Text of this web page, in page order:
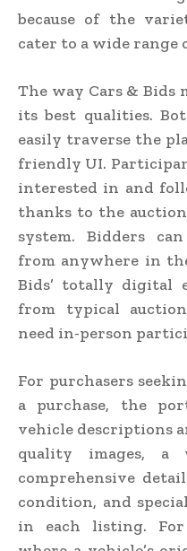
because of the
cater to a wide range
The way Cars & Bids
its best qualities.
easily traverse the
friendly UI.
interested in and
thanks to the
system. Bidders
from anywhere in
Bids’ totally digital
from typical
need in-person
For purchasers
a purchase, the
vehicle descriptions
quality images, a
comprehensive
condition, and
in each listing. For